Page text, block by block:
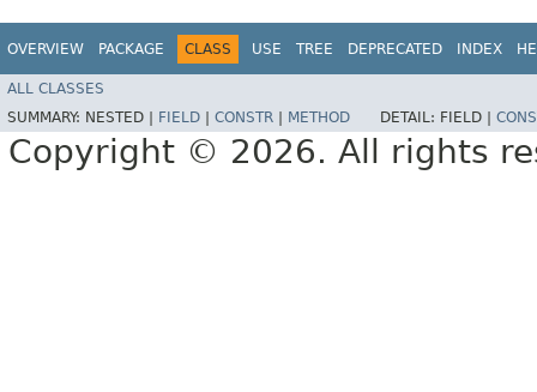
OVERVIEW PACKAGE CLASS USE TREE DEPRECATED INDEX
ALL CLASSES
SUMMARY: NESTED | FIELD CONSTR METHOD DETAIL: FIELD |
Copyright © 2026. All rights